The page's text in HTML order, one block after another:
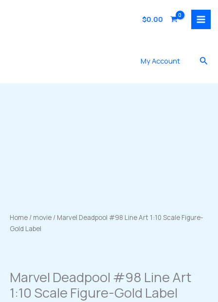
$0.00
My Account
Home / movie / Marvel Deadpool #98 Line Art 1:10 Scale Figure-
Gold Label
Marvel Deadpool #98 Line Art
1:10 Scale Figure-Gold Label